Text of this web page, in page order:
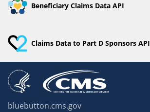
Beneficiary Claims Data API
Claims Data to Part D Sponsors API
bluebutton.cms.gov